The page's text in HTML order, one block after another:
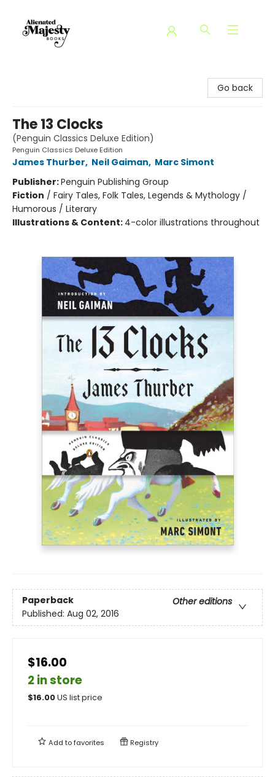
Go back
The 13 Clocks
(Penguin Classics Deluxe Edition)
Penguin Classics Deluxe Edition
James Thurber, Neil Gaiman, Marc Simont
Publisher:Penguin Publishing Group
Fiction / Fairy Tales, Folk Tales, Legends & Mythology /
Humorous / Literary
Illustrations & Content: 4-color illustrations throughout
Paperback
Other editions
Published: Aug 02, 2016
$16.00
2 in store
$16.00US list price
Add tofavorites Registry